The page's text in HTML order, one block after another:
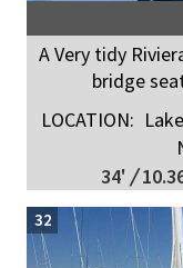
A Very tidy
bridge
LOCATION:
34' /
32